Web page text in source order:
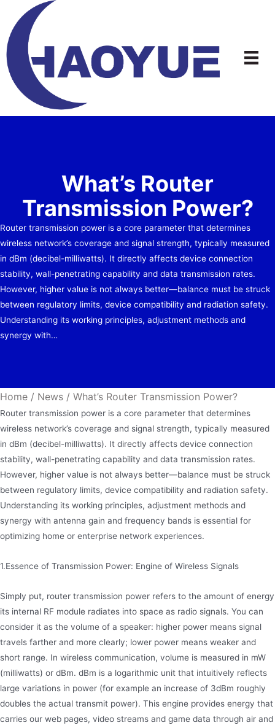
content
What’s Router
Transmission Power?
Router transmission power is a core parameter that determines
wireless network’s coverage and signal strength, typically measured
in dBm (decibel-milliwatts). It directly affects device connection
stability, wall-penetrating capability and data transmission rates.
However, higher value is not always better—balance must be struck
between regulatory limits, device compatibility and radiation safety.
Understanding its working principles, adjustment methods and
synergy with…
Home / News / What’s Router Transmission Power?
Router transmission power is a core parameter that determines
wireless network’s coverage and signal strength, typically measured
in dBm (decibel-milliwatts). It directly affects device connection
stability, wall-penetrating capability and data transmission rates.
However, higher value is not always better—balance must be struck
between regulatory limits, device compatibility and radiation safety.
Understanding its working principles, adjustment methods and
synergy with antenna gain and frequency bands is essential for
optimizing home or enterprise network experiences.
1.Essence of Transmission Power: Engine of Wireless Signals
Simply put, router transmission power refers to the amount of energy
its internal RF module radiates into space as radio signals. You can
consider it as the volume of a speaker: higher power means signal
travels farther and more clearly; lower power means weaker and
short range. In wireless communication, volume is measured in mW
(milliwatts) or dBm. dBm is a logarithmic unit that intuitively reflects
large variations in power (for example an increase of 3dBm roughly
doubles the actual transmit power). This engine provides energy that
carries our web pages, video streams and game data through air and